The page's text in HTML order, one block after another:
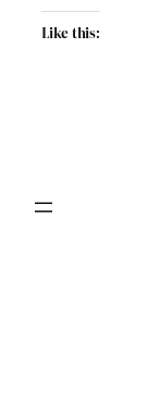
Like this: